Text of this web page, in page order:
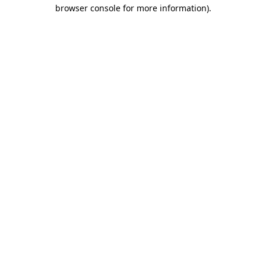
browser console for more information).